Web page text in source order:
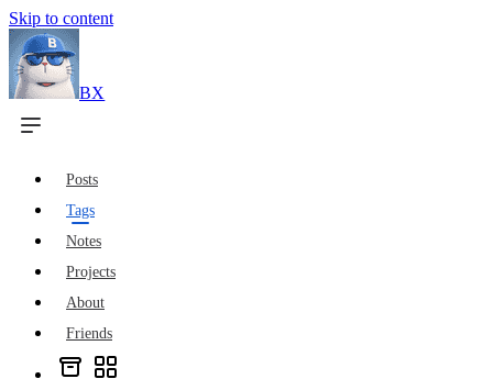
Skip to content
BX
Posts
Tags
Notes
Projects
About
Friends